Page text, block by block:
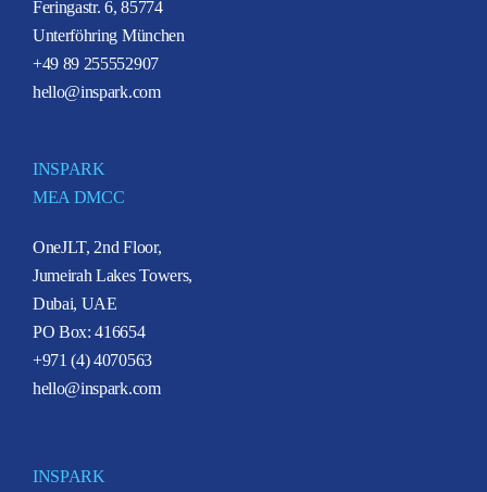
Feringastr. 6, 85774
Unterföhring München
+49 89 255552907
hello@inspark.com
INSPARK
MEA DMCC
OneJLT, 2nd Floor,
Jumeirah Lakes Towers,
Dubai, UAE
PO Box: 416654
+971 (4) 4070563
hello@inspark.com
INSPARK